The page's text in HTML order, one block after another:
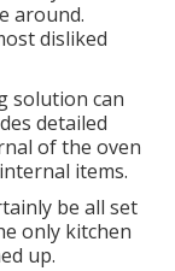
around.
disliked
solution can
detailed
of the oven
items.
be all set
only kitchen
up.